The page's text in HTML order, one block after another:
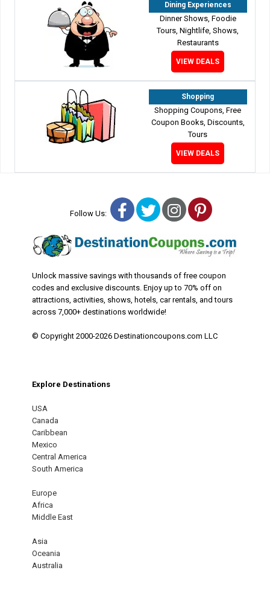
Dining Experiences
Dinner Shows, Foodie
Tours, Nightlife, Shows,
Restaurants
VIEW DEALS
Shopping
Shopping Coupons, Free
Coupon Books, Discounts,
Tours
VIEW DEALS
Follow Us: Facebook
TwitterInstagram
Pinterest
Unlock massive savings with thousands of free coupon
codes and exclusive discounts. Enjoy up to 70% off on
attractions, activities, shows, hotels, car rentals, and tours
across 7,000+ destinations worldwide!
© Copyright 2000-2026 Destinationcoupons.com LLC
Explore Destinations
USA
Canada
Caribbean
Mexico
Central America
South America
Europe
Africa
Middle East
Asia
Oceania
Australia